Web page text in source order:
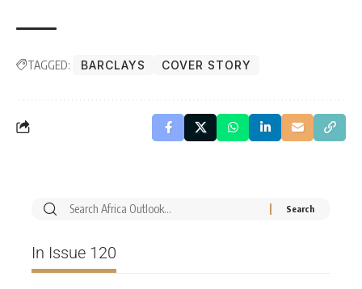
TAGGED: BARCLAYS COVER STORY
In Issue 120